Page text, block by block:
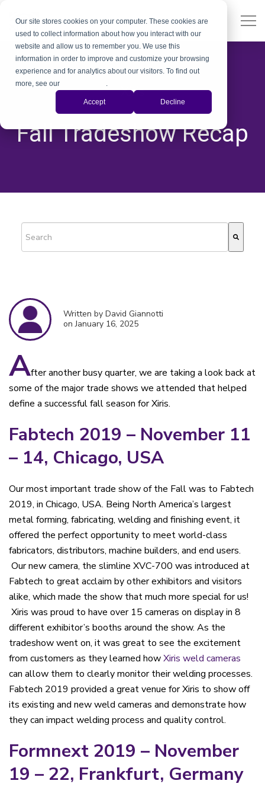
Our site stores cookies on your computer. These cookies are
used to collect information about how you interact with our
website and allow us to remember you. We use this
information in order to improve and customize your browsing
experience and for analytics about our visitors. To find out
more, see our
.
Accept Decline
Xiris
,,
Fall Tradeshow Recap
Written by David Giannotti
on January 16, 2025
After another busy quarter, we are taking a look back at
some of the major trade shows we attended that helped
define a successful fall season for Xiris.
Fabtech 2019 – November 11
– 14, Chicago, USA
Our most important trade show of the Fall was to Fabtech
2019, in Chicago, USA. Being North America’s largest
metal forming, fabricating, welding and finishing event, it
offered the perfect opportunity to meet world-class
fabricators, distributors, machine builders, and end users.
Our new camera, the slimline XVC-700 was introduced at
Fabtech to great acclaim by other exhibitors and visitors
alike, which made the show that much more special for us!
Xiris was proud to have over 15 cameras on display in 8
different exhibitor’s booths around the show. As the
tradeshow went on, it was great to see the excitement
from customers as they learned howXiris weld cameras
can allow them to clearly monitor their welding processes.
Fabtech 2019 provided a great venue for Xiris to show off
its existing and new weld cameras and demonstrate how
they can impact welding process and quality control.
Formnext 2019 – November
19 – 22, Frankfurt, Germany